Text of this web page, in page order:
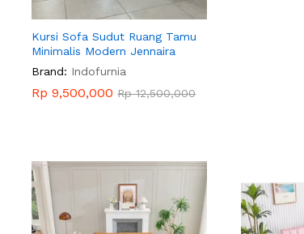
Kursi Sofa Sudut Ruang Tamu
Minimalis Modern Jennaira
Brand: Indofurnia
Rp 9,500,000 Rp12,500,000
Rp 9,500,000 Rp12,500,000